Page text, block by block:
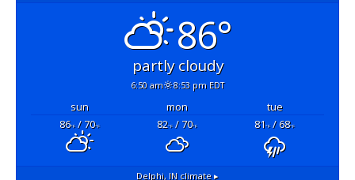
86°
partly cloudy
6:50 am 8:53 pm EDT
sun mon
tue
86°F/ 70°F 82°F/ 70°F 81°F/ 68°F
Delphi, IN climate ▸